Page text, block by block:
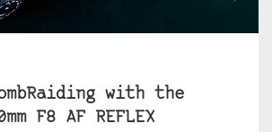
with the
F8 AF REFLEX